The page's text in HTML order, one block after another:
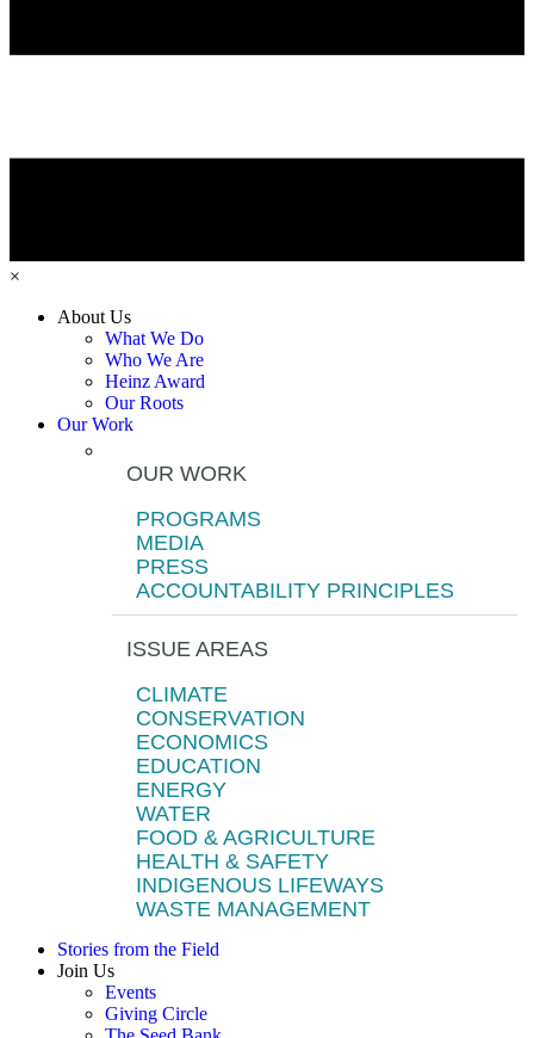
×
About Us
What We Do
Who We Are
Heinz Award
Our Roots
Our Work
OUR WORK
PROGRAMS
MEDIA
PRESS
ACCOUNTABILITY PRINCIPLES
ISSUE AREAS
CLIMATE
CONSERVATION
ECONOMICS
EDUCATION
ENERGY
WATER
FOOD & AGRICULTURE
HEALTH & SAFETY
INDIGENOUS LIFEWAYS
WASTE MANAGEMENT
Stories from the Field
Join Us
Events
Giving Circle